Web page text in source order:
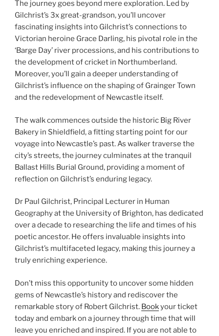
The journey goes beyond mere exploration. Led by
Gilchrist’s 3x great-grandson, you’ll uncover
fascinating insights into Gilchrist’s connections to
Victorian heroine Grace Darling, his pivotal role in the
‘Barge Day’ river processions, and his contributions to
the development of cricket in Northumberland.
Moreover, you’ll gain a deeper understanding of
Gilchrist’s influence on the shaping of Grainger Town
and the redevelopment of Newcastle itself.
The walk commences outside the historic Big River
Bakery in Shieldfield, a fitting starting point for our
voyage into Newcastle’s past. As walker traverse the
city’s streets, the journey culminates at the tranquil
Ballast Hills Burial Ground, providing a moment of
reflection on Gilchrist’s enduring legacy.
Dr Paul Gilchrist, Principal Lecturer in Human
Geography at the University of Brighton, has dedicated
over a decade to researching the life and times of his
poetic ancestor. He offers invaluable insights into
Gilchrist’s multifaceted legacy, making this journey a
truly enriching experience.
Don’t miss this opportunity to uncover some hidden
gems of Newcastle’s history and rediscover the
remarkable story of Robert Gilchrist. Bookyour ticket
today and embark on a journey through time that will
leave you enriched and inspired. If you are not able to